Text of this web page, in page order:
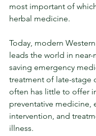
most important of
herbal medicine.
Today, modern
leads the world in
saving emergency
treatment of late-stage
often has little to offer
preventative medicine,
intervention, and
illness.